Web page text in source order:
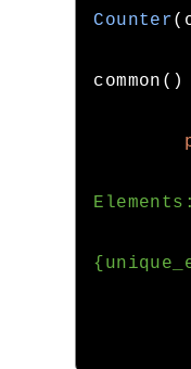
Counter(
common ()
Elements: